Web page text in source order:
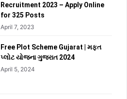
Recruitment 2023 – Apply Online
for 325 Posts
April 7, 2023
Free Plot Scheme Gujarat | મફત
પ્લોટ યોજના ગુજરાત 2024
April 5, 2024